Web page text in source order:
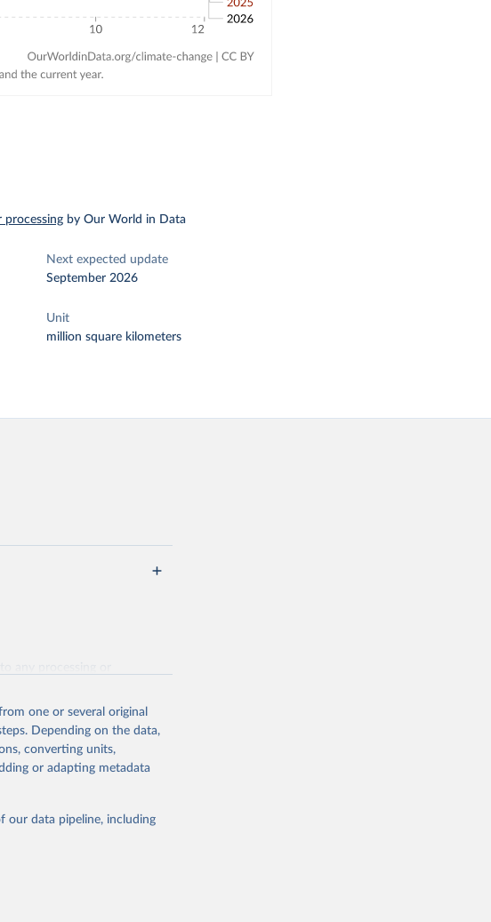
by Our World in Data
Next expected update
September 2026
Unit
million square kilometers
A. K. & Stafford,
Colorado USA.
0f50
one or several original
Depending on the data,
converting units,
or adapting metadata
our data pipeline, including